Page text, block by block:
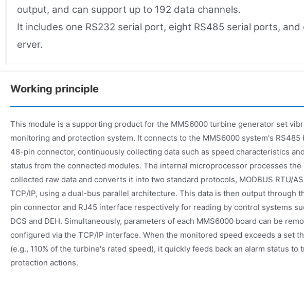
output, and can support up to 192 data channels.
It includes one RS232 serial port, eight RS485 serial ports,
erver.
Working principle
This module is a supporting product for the MMS6000 turbine generator set
monitoring and protection system. It connects to the MMS6000 system's RS485
48-pin connector, continuously collecting data such as speed characteristics
status from the connected modules. The internal microprocessor processes the
collected raw data and converts it into two standard protocols, MODBUS RTU/
TCP/IP, using a dual-bus parallel architecture. This data is then output through
pin connector and RJ45 interface respectively for reading by control systems
DCS and DEH. Simultaneously, parameters of each MMS6000 board can be
configured via the TCP/IP interface. When the monitored speed exceeds a set
(e.g., 110% of the turbine's rated speed), it quickly feeds back an alarm status to
protection actions.